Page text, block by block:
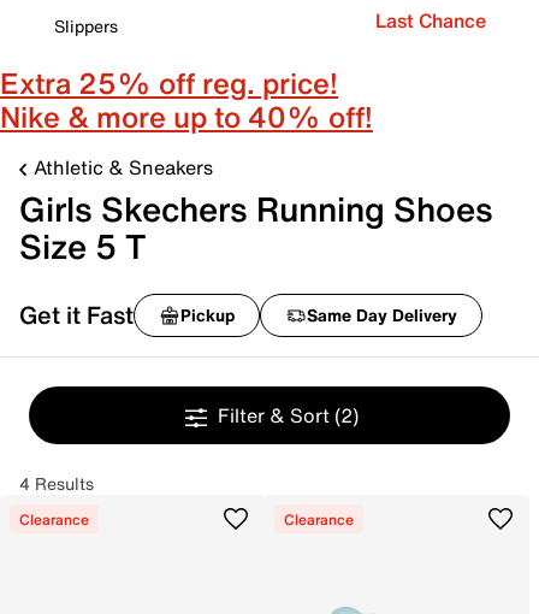
Slippers
Last Chance
Extra 25% off reg. price!
Nike & more up to 40% off!
Athletic & Sneakers
Girls Skechers Running Shoes
Size 5 T
Get it Fast Pickup Same Day Delivery
Filter & Sort (2)
4 Results
Clearance Clearance